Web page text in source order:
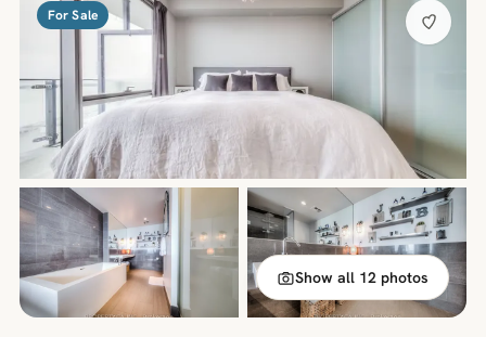
For Sale
Show all 12 photos